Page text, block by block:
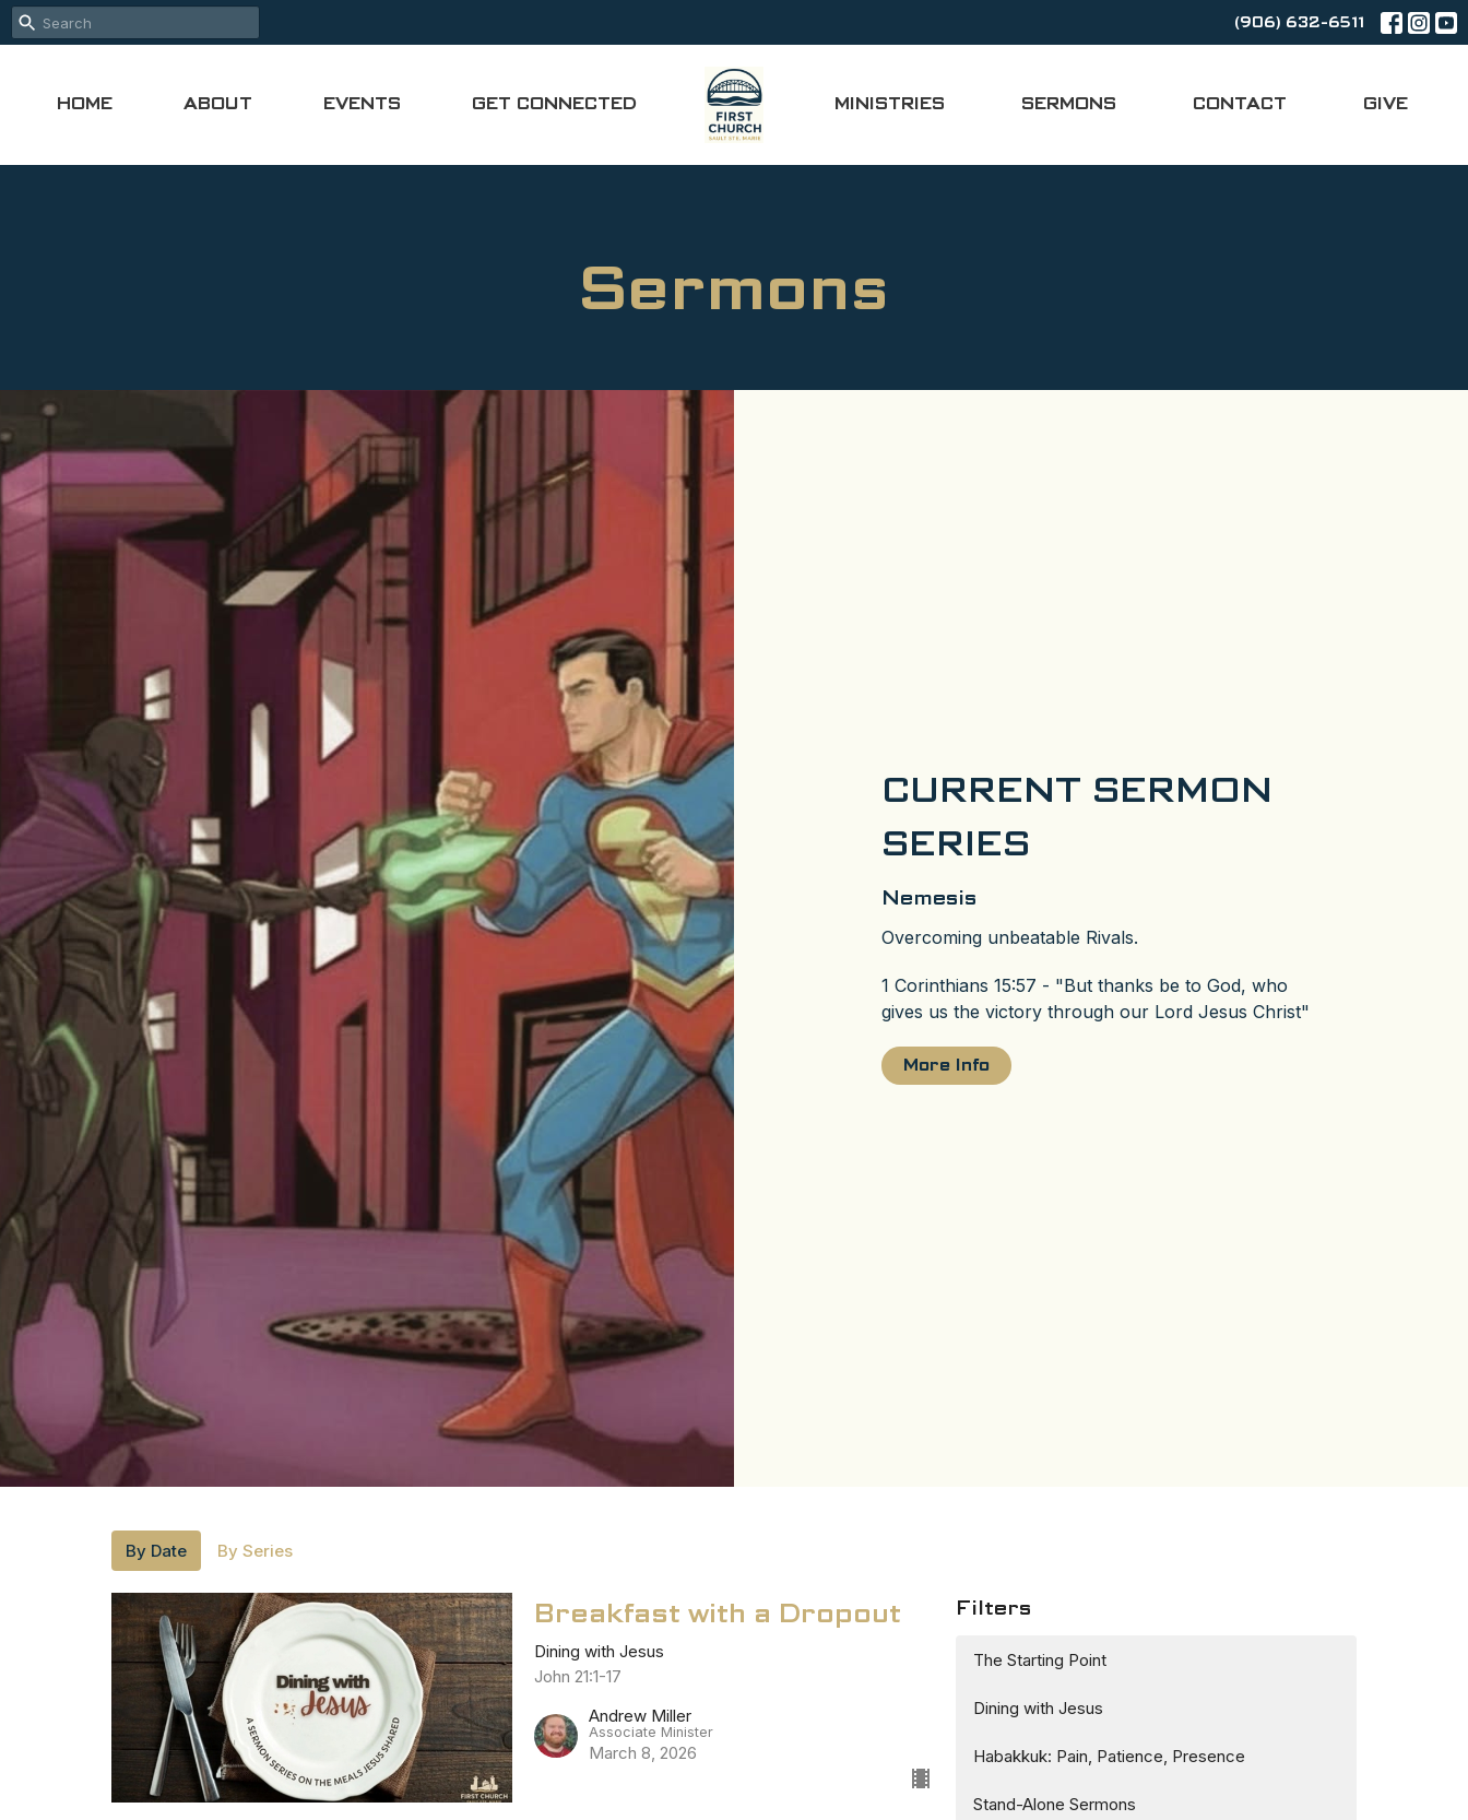
(906) 632-6511
HOME ABOUT EVENTS GET CONNECTED MINISTRIES SERMONS CONTACT GIVE
Sermons
CURRENT SERMON
SERIES
Nemesis
Overcoming unbeatable Rivals.
1 Corinthians 15:57 - "But thanks be to God, who
gives us the victory through our Lord Jesus Christ"
More Info
By Date By Series
Breakfast with a Dropout
Dining with Jesus
John 21:1-17
Andrew Miller
Associate Minister
March 8, 2026
Filters
The Starting Point
Dining with Jesus
Habakkuk: Pain, Patience, Presence
Stand-Alone Sermons